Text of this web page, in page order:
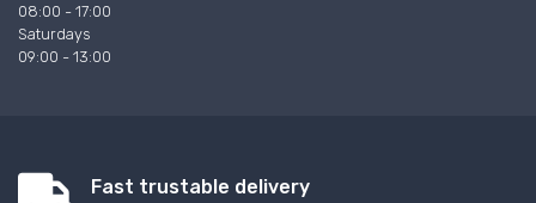
08:00 - 17:00
Saturdays
09:00 - 13:00
Fast trustable delivery